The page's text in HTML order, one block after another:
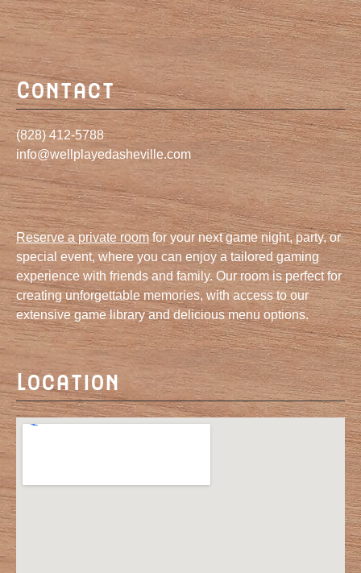
Contact
(828) 412-5788
info@wellplayedasheville.com
Reserve a private roomfor your next game night, party, or
special event, where you can enjoy a tailored gaming
experience with friends and family. Our room is perfect for
creating unforgettable memories, with access to our
extensive game library and delicious menu options.
Location